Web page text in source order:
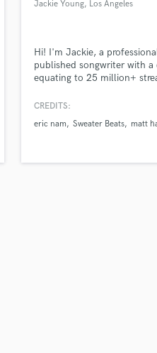
Jackie Young, Los Angeles
Hi! I'm Jackie, a
published songwriter with a
equating to 25 million+
playlists such as Spotify's
Breaking Pop and A-List
Hey Violet, and Loren Gray.
CREDITS:
eric nam
Sweater Beats matt